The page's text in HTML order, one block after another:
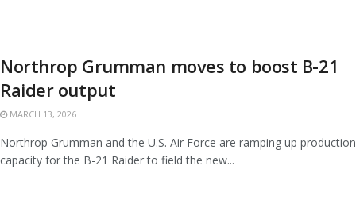
Northrop Grumman moves to boost B-21
Raider output
MARCH 13, 2026
Northrop Grumman and the U.S. Air Force are ramping up production
capacity for the B-21 Raider to field the new...